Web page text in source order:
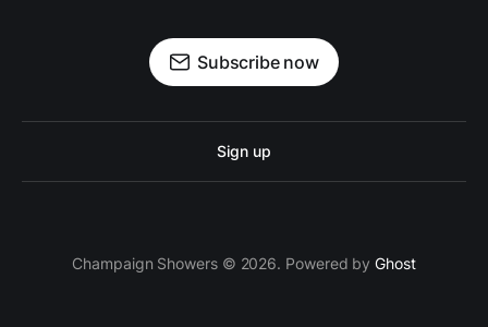
Subscribe now
Sign up
Champaign Showers © 2026. Powered byGhost